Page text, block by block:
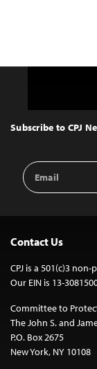
Top
Subscribe to CPJ
Email
Address
Contact Us
CPJ is a 501(c)3 non-
Our EIN is 13-
Committee to
The John S. and
P.O. Box 2675
New York, NY 10108